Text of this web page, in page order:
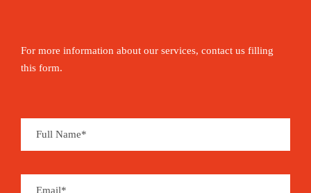
For more information about our services, contact us filling
this form.